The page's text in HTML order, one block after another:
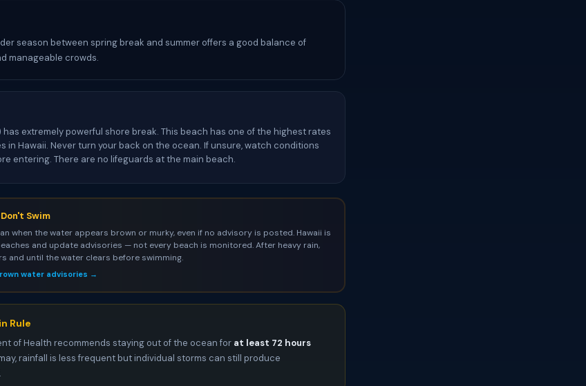
season between spring break and summer offers a good balance of
manageable crowds.
has extremely powerful shore break. This beach has one of the highest rates
in Hawaii. Never turn your back on the ocean. If unsure, watch conditions
entering. There are no lifeguards at the main beach.
Swim
when the water appears brown or murky, even if no advisory is posted. Hawaii is
and update advisories — not every beach is monitored. After heavy rain,
and until the water clears before swimming.
water advisories →
Rule
of Health recommends staying out of the ocean for at least 72 hours
rainfall is less frequent but individual storms can still produce